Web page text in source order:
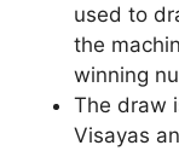
used to
the
winning
The draw
Visayas